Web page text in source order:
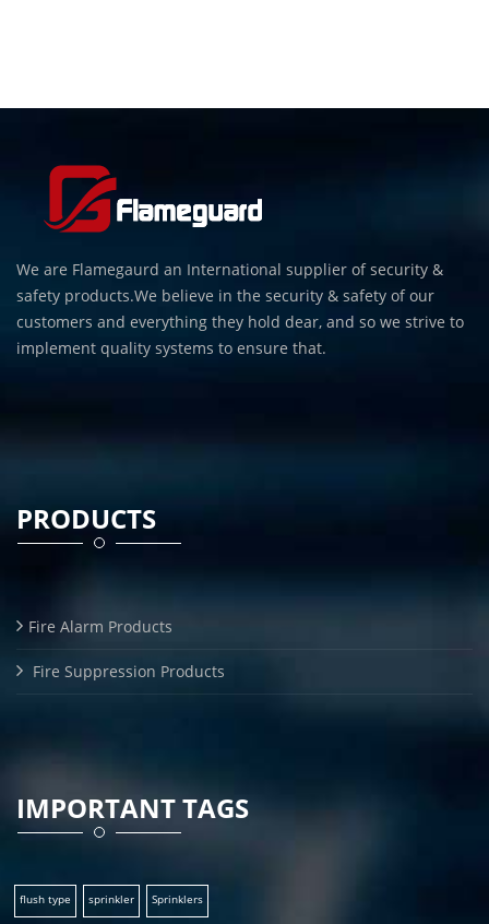
We are Flamegaurd an International supplier of security &
safety products.We believe in the security & safety of our
customers and everything they hold dear, and so we strive to
implement quality systems to ensure that.
PRODUCTS
Fire Alarm Products
Fire Suppression Products
IMPORTANT TAGS
flush type sprinkler Sprinklers